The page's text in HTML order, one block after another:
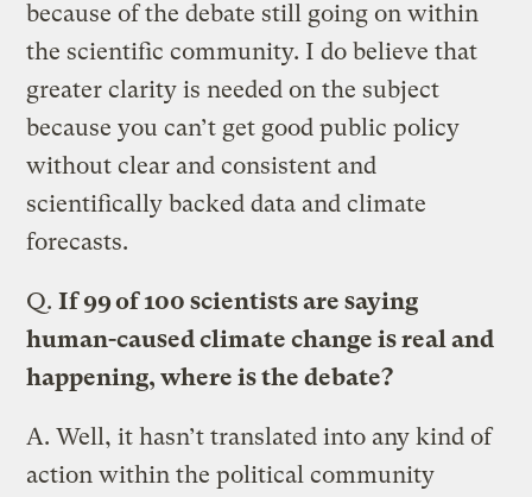
because of the debate still going on within
the scientific community. I do believe that
greater clarity is needed on the subject
because you can’t get good public policy
without clear and consistent and
scientifically backed data and climate
forecasts.
Q. If 99 of 100 scientists are saying
human-caused climate change is real and
happening, where is the debate?
A. Well, it hasn’t translated into any kind of
action within the political community